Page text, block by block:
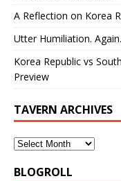
A Reflection on Korea
Utter Humiliation. Again.
Korea Republic vs
Preview
TAVERN ARCHIVES
BLOGROLL